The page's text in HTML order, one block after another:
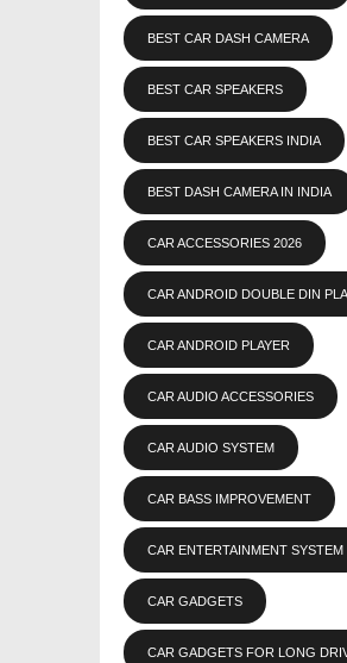
BEST CAR DASH CAMERA
BEST CAR SPEAKERS
BEST CAR SPEAKERS INDIA
BEST DASH CAMERA IN INDIA
CAR ACCESSORIES 2026
CAR ANDROID DOUBLE DIN
CAR ANDROID PLAYER
CAR AUDIO ACCESSORIES
CAR AUDIO SYSTEM
CAR BASS IMPROVEMENT
CAR ENTERTAINMENT SYSTEM
CAR GADGETS
CAR GADGETS FOR LONG